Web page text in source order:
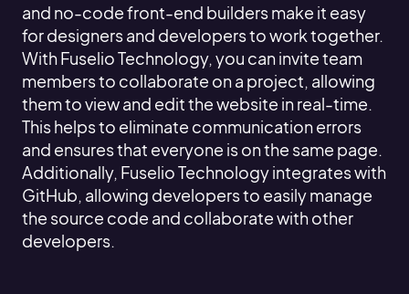
and no-code front-end builders make it easy
for designers and developers to work together.
With Fuselio Technology, you can invite team
members to collaborate on a project, allowing
them to view and edit the website in real-time.
This helps to eliminate communication errors
and ensures that everyone is on the same page.
Additionally, Fuselio Technology integrates with
GitHub, allowing developers to easily manage
the source code and collaborate with other
developers.